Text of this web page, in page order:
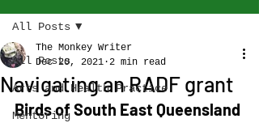
All Posts
Arts and Health Practice
Mentoring
All Posts
Navigating an RADF grant
The Monkey Writer
Dec 20, 2021 2 min read
Birds of South East Queensland